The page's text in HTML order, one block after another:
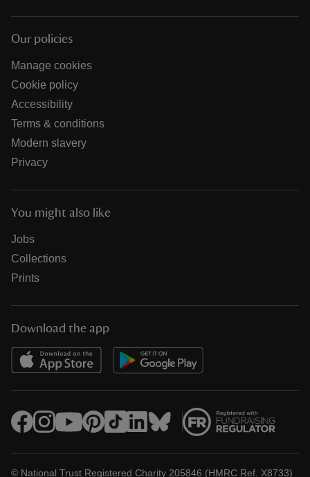
Our policies
Manage cookies
Cookie policy
Accessibility
Terms & conditions
Modern slavery
Privacy
You might also like
Jobs
Collections
Prints
Download the app
© National Trust Registered Charity 205846 (HMRC Ref. X8733)